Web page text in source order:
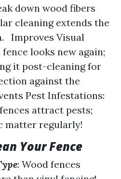
down wood fibers
cleaning extends the
Improves Visual
fence looks new again;
it post-cleaning for
against the
Pest Infestations:
attract pests;
matter regularly!
Your Fence
: Wood fences